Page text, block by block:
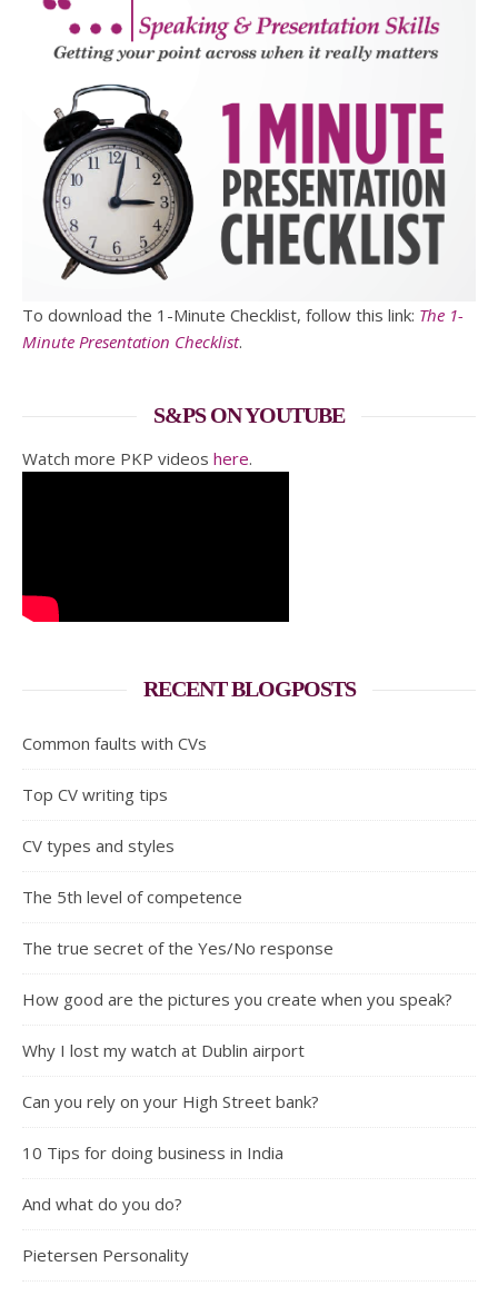
To download the 1-Minute Checklist, follow this link: The 1-
Minute Presentation Checklist.
S&PS ON YOUTUBE
Watch more PKP videos here.
RECENT BLOGPOSTS
Common faults with CVs
Top CV writing tips
CV types and styles
The 5th level of competence
The true secret of the Yes/No response
How good are the pictures you create when you speak?
Why I lost my watch at Dublin airport
Can you rely on your High Street bank?
10 Tips for doing business in India
And what do you do?
Pietersen Personality